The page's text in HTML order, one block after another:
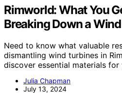
Rimworld: What You
Breaking Down a
Need to know what valuable
dismantling wind turbines in
discover essential materials
Julia Chapman
July 13, 2024